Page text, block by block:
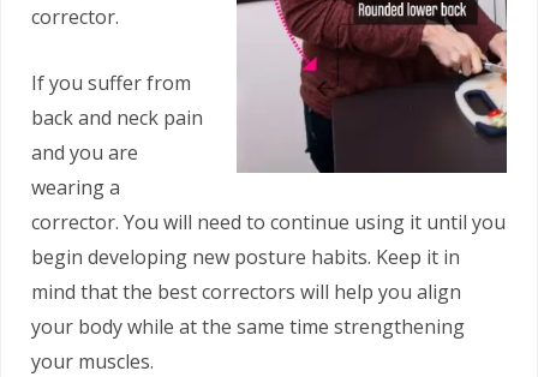
corrector.
If you suffer from
back and neck pain
and you are
wearing a
corrector. You will need to continue using it until you
begin developing new posture habits. Keep it in
mind that the best correctors will help you align
your body while at the same time strengthening
your muscles.